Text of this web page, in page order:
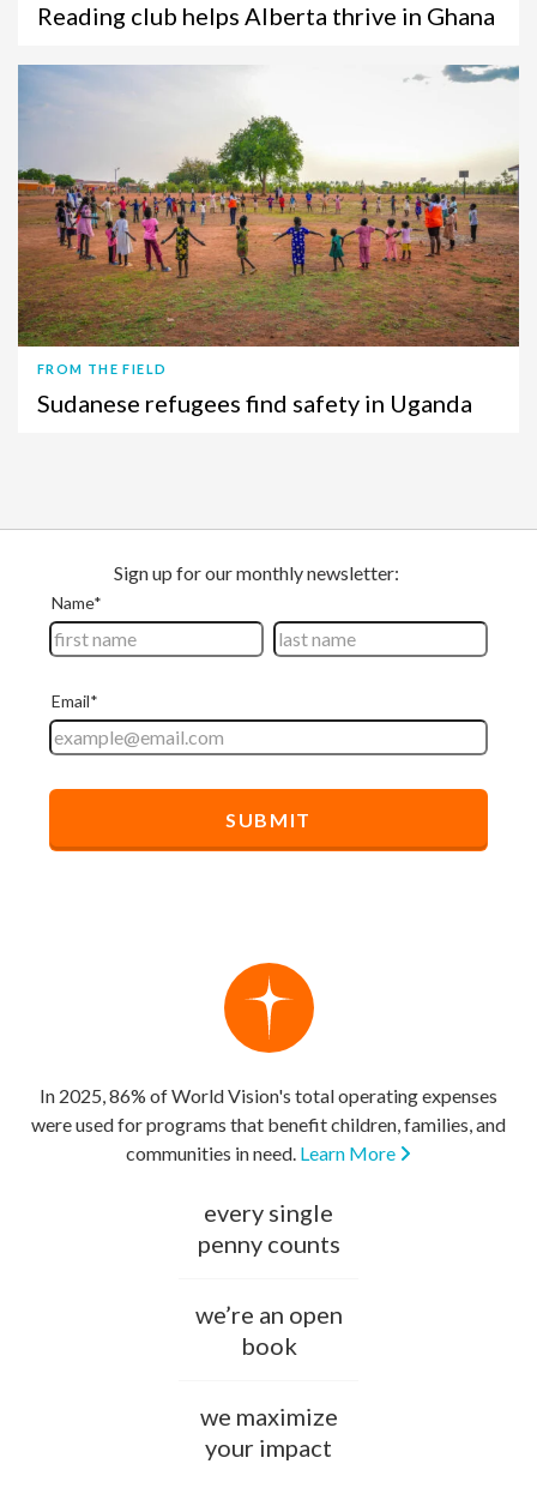
Reading club helps Alberta thrive in Ghana
FROM THE FIELD
Sudanese refugees find safety in Uganda
In 2025, 86% of World Vision's total operating expenses
were used for programs that benefit children, families, and
communities in need. Learn More
every single
penny counts
we’re an open
book
we maximize
your impact